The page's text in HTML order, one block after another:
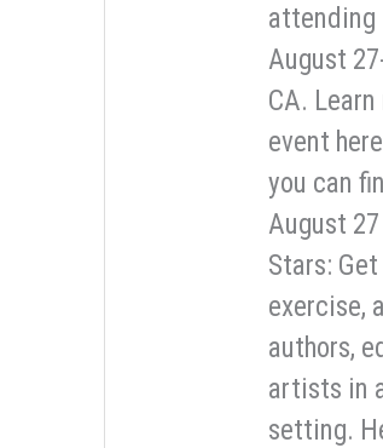
attending
August
CA.
event
you can
August
Stars:
exercise,
authors,
artists in
setting.